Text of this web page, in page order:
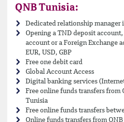
QNB Tunisia:
Dedicated relationship manager
Opening a TND deposit
account or a Foreign Exchange
EUR, USD, GBP
Free one debit card
Global Account Access
Digital banking services
Free online funds transfers from
Tunisia
Free online funds transfers
Online funds transfers from